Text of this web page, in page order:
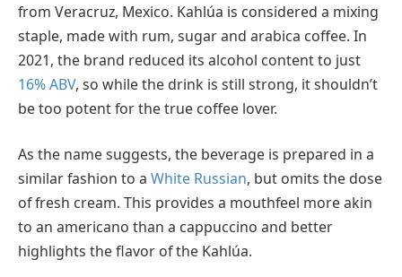
from Veracruz, Mexico. Kahlúa is considered a mixing
staple, made with rum, sugar and arabica coffee. In
2021, the brand reduced its alcohol content to just
16% ABV, so while the drink is still strong, it shouldn’t
be too potent for the true coffee lover.
As the name suggests, the beverage is prepared in a
similar fashion to a White Russian, but omits the dose
of fresh cream. This provides a mouthfeel more akin
to an americano than a cappuccino and better
highlights the flavor of the Kahlúa.